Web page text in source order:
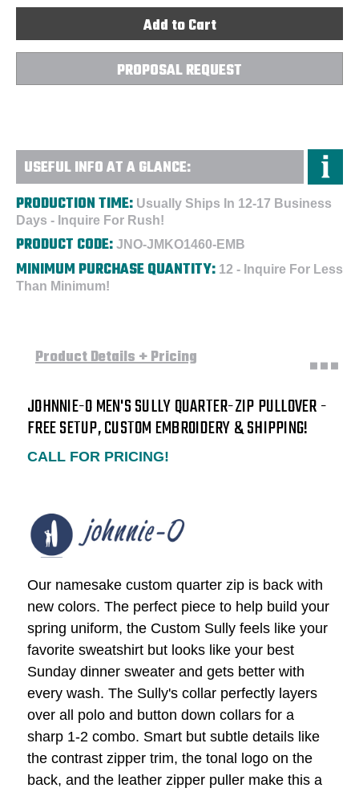
O
Men's
Sully
Quarter-
Zip
Pullover
-
Embroidered
O
Men's
Sully
Quarter-
Zip
Pullover
-
Embroidered
PROPOSAL REQUEST
USEFUL INFO AT A GLANCE:
PRODUCTION TIME: Usually Ships In 12-17 Business
Days - Inquire For Rush!
PRODUCT CODE: JNO-JMKO1460-EMB
MINIMUM PURCHASE QUANTITY: 12 - Inquire For Less
Than Minimum!
Product Details + Pricing
JOHNNIE-O MEN'S SULLY QUARTER-ZIP PULLOVER -
FREE SETUP, CUSTOM EMBROIDERY & SHIPPING!
CALL FOR PRICING!
Our namesake custom quarter zip is back with
new colors. The perfect piece to help build your
spring uniform, the Custom Sully feels like your
favorite sweatshirt but looks like your best
Sunday dinner sweater and gets better with
every wash. The Sully's collar perfectly layers
over all polo and button down collars for a
sharp 1-2 combo. Smart but subtle details like
the contrast zipper trim, the tonal logo on the
back, and the leather zipper puller make this a